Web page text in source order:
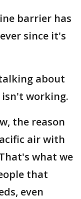
barrier has
since it's
about
working.
the reason
air with
what we
that
even